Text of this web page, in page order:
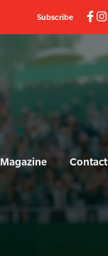
Subscribe
Magazine Contact